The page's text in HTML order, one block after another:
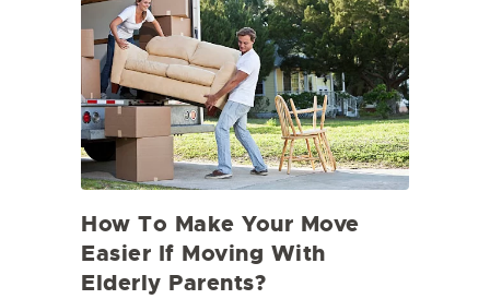
How To Make Your Move
Easier If Moving With
Elderly Parents?